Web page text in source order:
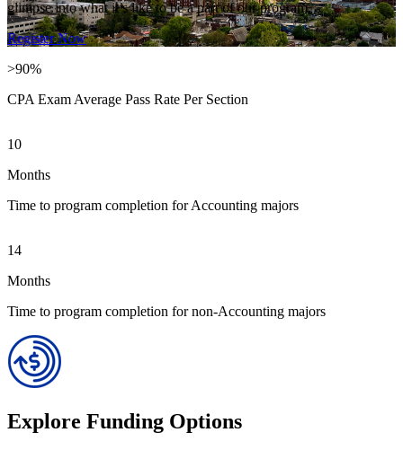
glimpse into what it’s like to be a part of our program.
Register Now
>90%
CPA Exam Average Pass Rate Per Section
10
Months
Time to program completion for Accounting majors
14
Months
Time to program completion for non-Accounting majors
Explore Funding Options